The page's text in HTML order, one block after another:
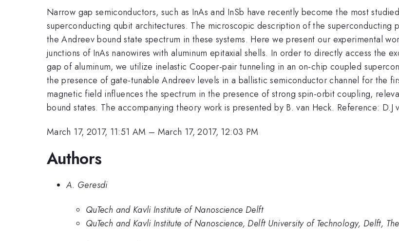
Narrow gap semiconductors, such as InAs and InSb have recently become the most
superconducting qubit architectures. The microscopic description of the superconducting
the Andreev bound state spectrum in these systems. Here we present our experimental
junctions of InAs nanowires with aluminum epitaxial shells. In order to directly access the
gap of aluminum, we utilize inelastic Cooper-pair tunneling in an on-chip coupled
the presence of gate-tunable Andreev levels in a ballistic semiconductor channel for the
magnetic field influences the spectrum in the presence of strong spin-orbit coupling,
bound states. The accompanying theory work is presented by B. van Heck. Reference:
March 17, 2017, 11:51 AM – March 17, 2017, 12:03 PM
Authors
A. Geresdi
QuTech and Kavli Institute of Nanoscience Delft
QuTech and Kavli Institute of Nanoscience, Delft University of Technology, Delft,